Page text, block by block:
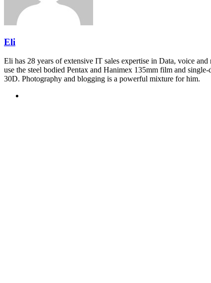
Eli
Eli has 28 years of extensive IT sales expertise in Data, voice
use the steel bodied Pentax and Hanimex 135mm film and
30D. Photography and blogging is a powerful mixture for him.